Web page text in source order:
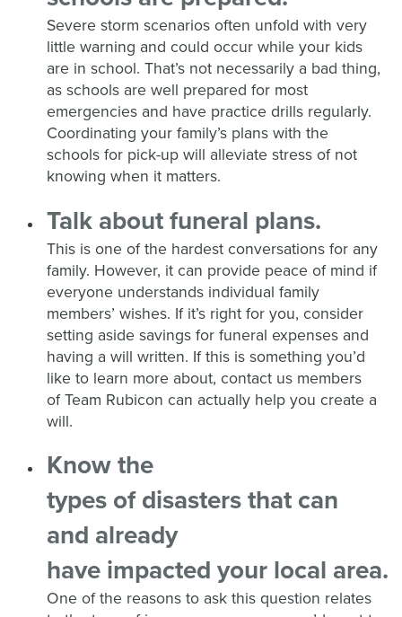
Severe storm scenarios often unfold with very
little warning and could occur while your kids
are in school. That’s not necessarily a bad thing,
as schools are well prepared for most
emergencies and have practice drills regularly.
Coordinating your family’s plans with the
schools for pick-up will alleviate stress of not
knowing when it matters.
Talk about funeral plans.
This is one of the hardest conversations for any
family. However, it can provide peace of mind if
everyone understands individual family
members’ wishes. If it’s right for you, consider
setting aside savings for funeral expenses and
having a will written. If this is something you’d
like to learn more about, contact us members
of Team Rubiconcan actually help you create a
will.
Know the
types of disasters that can
and already
have impacted your local area.
One of the reasons to ask this question relates